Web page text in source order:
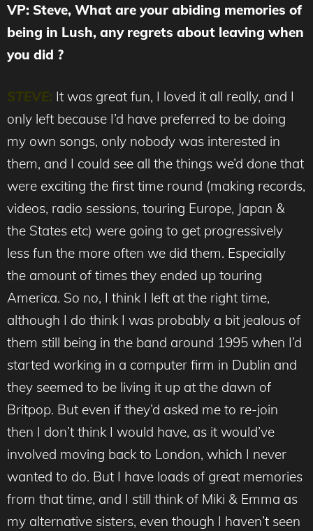
VP: Steve, What are your abiding memories of
being in Lush, any regrets about leaving when
you did ?
STEVE: It was great fun, I loved it all really, and I
only left because I’d have preferred to be doing
my own songs, only nobody was interested in
them, and I could see all the things we’d done that
were exciting the first time round (making records,
videos, radio sessions, touring Europe, Japan &
the States etc) were going to get progressively
less fun the more often we did them. Especially
the amount of times they ended up touring
America. So no, I think I left at the right time,
although I do think I was probably a bit jealous of
them still being in the band around 1995 when I’d
started working in a computer firm in Dublin and
they seemed to be living it up at the dawn of
Britpop. But even if they’d asked me to re-join
then I don’t think I would have, as it would’ve
involved moving back to London, which I never
wanted to do. But I have loads of great memories
from that time, and I still think of Miki & Emma as
my alternative sisters, even though I haven’t seen